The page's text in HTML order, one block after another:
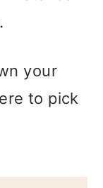
your
to pick